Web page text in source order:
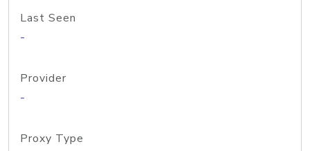
Last Seen
-
Provider
-
Proxy Type